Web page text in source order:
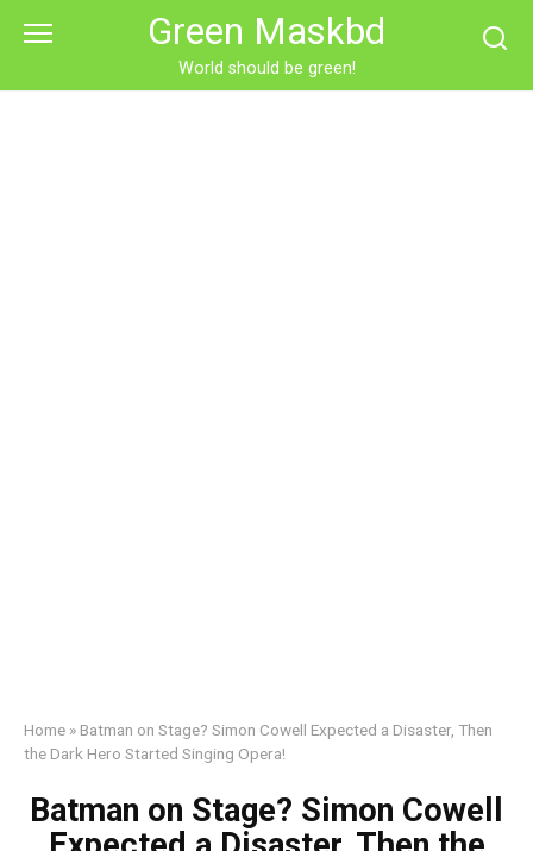
Green Maskbd
World should be green!
Home » Batman on Stage? Simon Cowell Expected a Disaster, Then
the Dark Hero Started Singing Opera!
Batman on Stage? Simon Cowell